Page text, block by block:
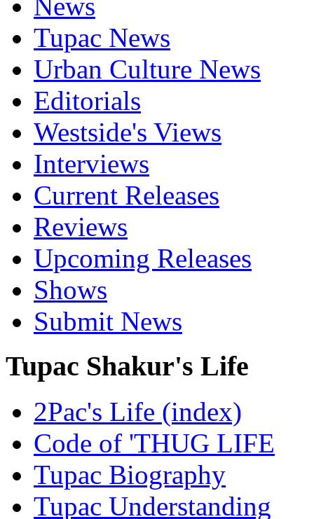
Tupac News
Urban Culture News
Editorials
Westside's Views
Interviews
Current Releases
Reviews
Upcoming Releases
Shows
Submit News
Tupac Shakur's Life
2Pac's Life (index)
Code of 'THUG LIFE
Tupac Biography
Tupac Understanding